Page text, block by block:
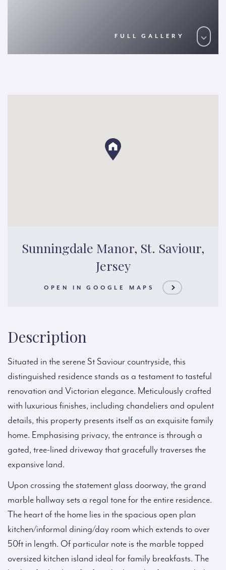
FULL GALLERY
Sunningdale Manor, St. Saviour,
Jersey
OPEN IN GOOGLE MAPS
Description
Situated in the serene St Saviour countryside, this
distinguished residence stands as a testament to tasteful
renovation and Victorian elegance. Meticulously crafted
with luxurious finishes, including chandeliers and opulent
details, this property presents itself as an exquisite family
home. Emphasising privacy, the entrance is through a
gated, tree-lined driveway that gracefully traverses the
expansive land.
Upon crossing the statement glass doorway, the grand
marble hallway sets a regal tone for the entire residence.
The heart of the home lies in the spacious open plan
kitchen/informal dining/day room which extends to over
50ft in length. Of particular note is the marble topped
oversized kitchen island ideal for family breakfasts. The